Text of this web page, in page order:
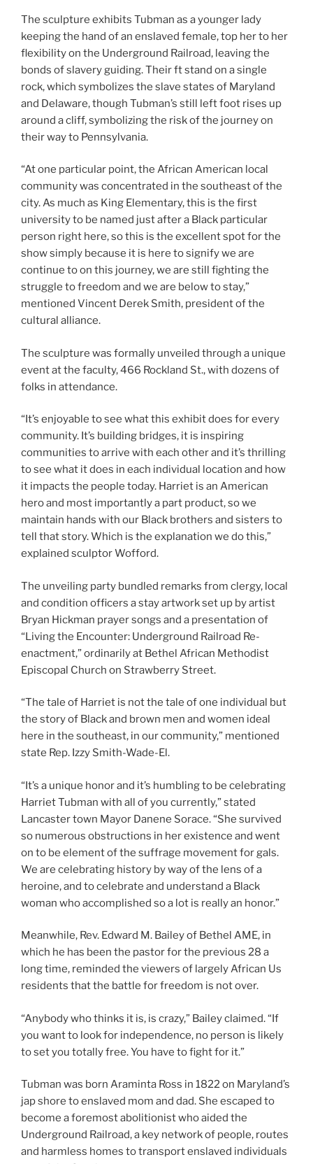
The sculpture exhibits Tubman as a younger lady
keeping the hand of an enslaved female, top her to her
flexibility on the Underground Railroad, leaving the
bonds of slavery guiding. Their ft stand on a single
rock, which symbolizes the slave states of Maryland
and Delaware, though Tubman’s still left foot rises up
around a cliff, symbolizing the risk of the journey on
their way to Pennsylvania.
“At one particular point, the African American local
community was concentrated in the southeast of the
city. As much as King Elementary, this is the first
university to be named just after a Black particular
person right here, so this is the excellent spot for the
show simply because it is here to signify we are
continue to on this journey, we are still fighting the
struggle to freedom and we are below to stay,”
mentioned Vincent Derek Smith, president of the
cultural alliance.
The sculpture was formally unveiled through a unique
event at the faculty, 466 Rockland St., with dozens of
folks in attendance.
“It’s enjoyable to see what this exhibit does for every
community. It’s building bridges, it is inspiring
communities to arrive with each other and it’s thrilling
to see what it does in each individual location and how
it impacts the people today. Harriet is an American
hero and most importantly a part product, so we
maintain hands with our Black brothers and sisters to
tell that story. Which is the explanation we do this,”
explained sculptor Wofford.
The unveiling party bundled remarks from clergy, local
and condition officers a stay artwork set up by artist
Bryan Hickman prayer songs and a presentation of
“Living the Encounter: Underground Railroad Re-
enactment,” ordinarily at Bethel African Methodist
Episcopal Church on Strawberry Street.
“The tale of Harriet is not the tale of one individual but
the story of Black and brown men and women ideal
here in the southeast, in our community,” mentioned
state Rep. Izzy Smith-Wade-El.
“It’s a unique honor and it’s humbling to be celebrating
Harriet Tubman with all of you currently,” stated
Lancaster town Mayor Danene Sorace. “She survived
so numerous obstructions in her existence and went
on to be element of the suffrage movement for gals.
We are celebrating history by way of the lens of a
heroine, and to celebrate and understand a Black
woman who accomplished so a lot is really an honor.”
Meanwhile, Rev. Edward M. Bailey of Bethel AME, in
which he has been the pastor for the previous 28 a
long time, reminded the viewers of largely African Us
residents that the battle for freedom is not over.
“Anybody who thinks it is, is crazy,” Bailey claimed. “If
you want to look for independence, no person is likely
to set you totally free. You have to fight for it.”
Tubman was born Araminta Ross in 1822 on Maryland’s
jap shore to enslaved mom and dad. She escaped to
become a foremost abolitionist who aided the
Underground Railroad, a key network of people, routes
and harmless homes to transport enslaved individuals